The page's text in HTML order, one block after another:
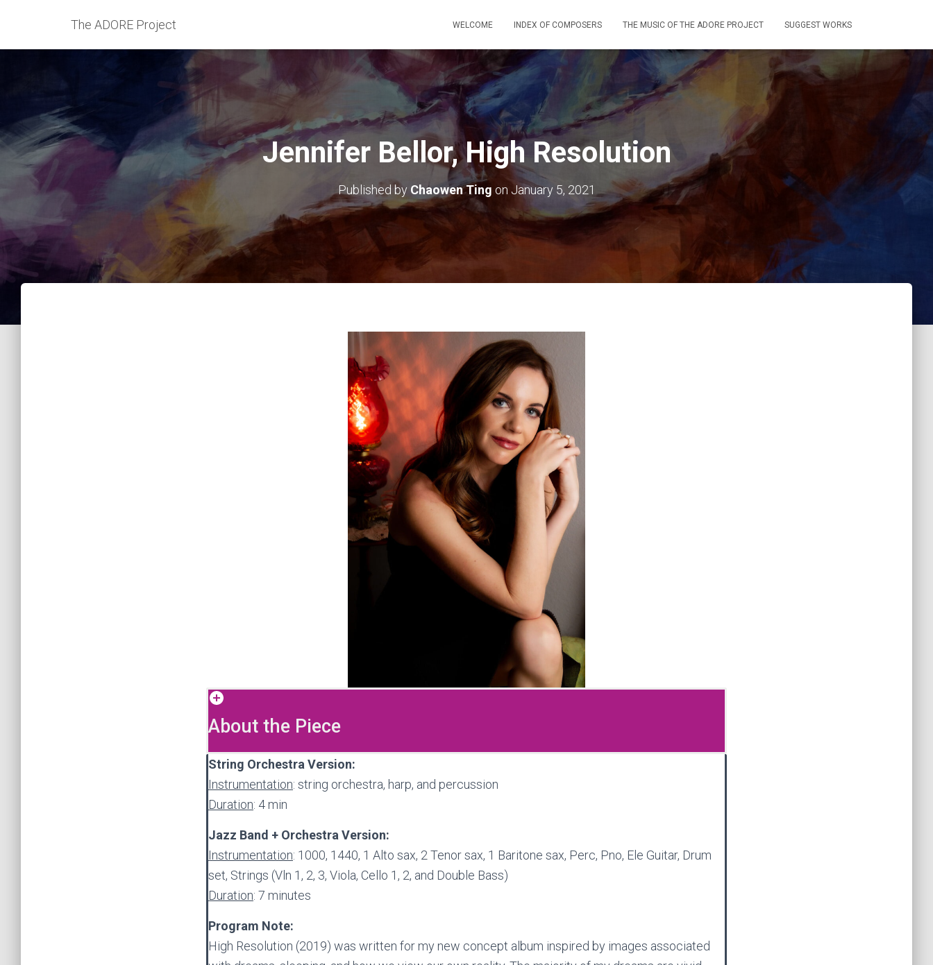
The ADORE Project WELCOME INDEX OF COMPOSERS THE MUSIC OF THE ADORE PROJECT SUGGEST WORKS
Jennifer Bellor, High Resolution
Published by Chaowen Ting on January 5, 2021
About the Piece
String Orchestra Version:
Instrumentation: string orchestra, harp, and percussion
Duration: 4 min
Jazz Band + Orchestra Version:
Instrumentation: 1000, 1440, 1 Alto sax, 2 Tenor sax, 1 Baritone sax, Perc, Pno, Ele Guitar, Drum
set, Strings (Vln 1, 2, 3, Viola, Cello 1, 2, and Double Bass)
Duration: 7 minutes
Program Note:
High Resolution (2019) was written for my new concept album inspired by images associated